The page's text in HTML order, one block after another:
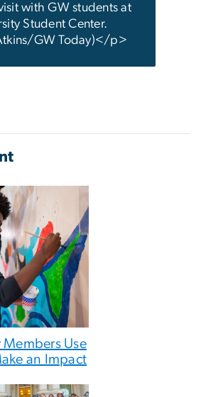
with GW students at
Student Center.
GW Today)</p>
Use
an Impact